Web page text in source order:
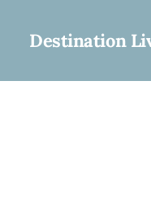
Destination